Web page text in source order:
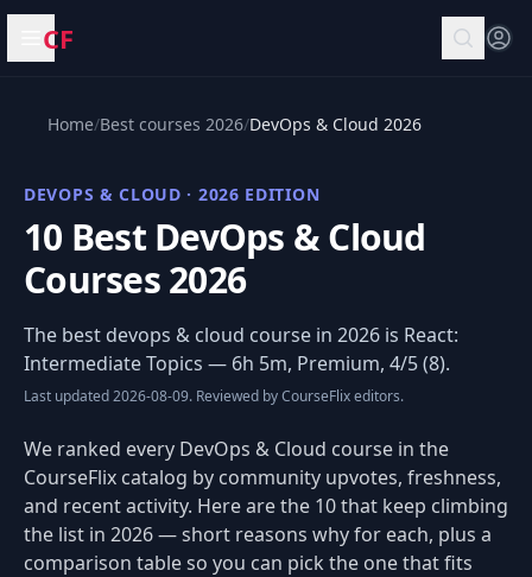
Open menu
CF
Home/Best courses 2026/DevOps & Cloud 2026
DEVOPS & CLOUD · 2026 EDITION
10 Best DevOps & Cloud
Courses 2026
The best devops & cloud course in 2026 is React:
Intermediate Topics — 6h 5m, Premium, 4/5 (8).
Last updated 2026-08-09. Reviewed by CourseFlix editors.
We ranked every DevOps & Cloud course in the
CourseFlix catalog by community upvotes, freshness,
and recent activity. Here are the 10 that keep climbing
the list in 2026 — short reasons why for each, plus a
comparison table so you can pick the one that fits